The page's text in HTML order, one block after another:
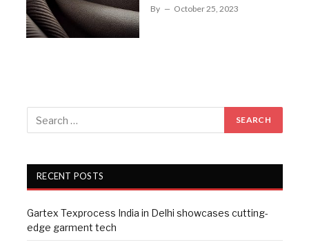
By October 25, 2023
RECENT POSTS
Gartex Texprocess India in Delhi showcases cutting-
edge garment tech